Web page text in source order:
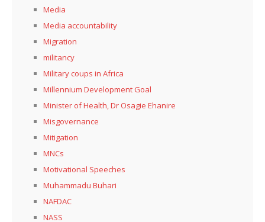
Media
Media accountability
Migration
militancy
Military coups in Africa
Millennium Development Goal
Minister of Health, Dr Osagie Ehanire
Misgovernance
Mitigation
MNCs
Motivational Speeches
Muhammadu Buhari
NAFDAC
NASS